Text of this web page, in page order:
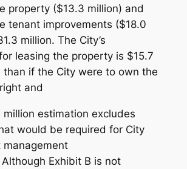
property ($13.3 million) and
tenant improvements ($18.0
million. The City’s
leasing the property is $15.7
than if the City were to own the
and
million estimation excludes
would be required for City
Exhibit B is not